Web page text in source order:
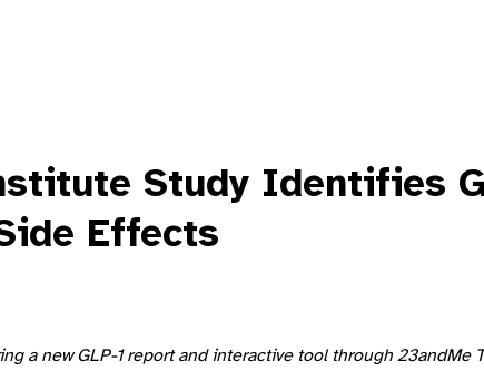
Study Identifies
Effects
a new GLP-1 report and interactive tool through 23andMe